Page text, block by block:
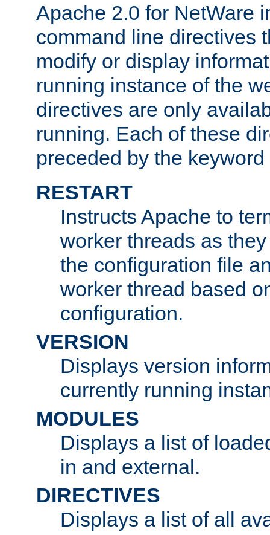
Apache 2.0 for NetWare
command line directives
modify or display
running instance of the
directives are only
running. Each of these
preceded by the keyword
RESTART
Instructs Apache to
worker threads as
the configuration file
worker thread based
configuration.
VERSION
Displays version
currently running
MODULES
Displays a list of
in and external.
DIRECTIVES
Displays a list of all